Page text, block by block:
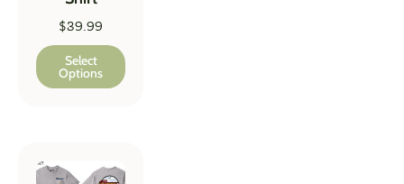
$39.99
Select
Options